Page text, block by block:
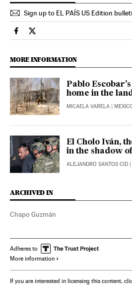
Sign up to EL PAÍS US Edition
International El País in English on
International El País in
MORE INFORMATION
Pablo
home in the land
MICAELA VARELA |
El Cholo Iván,
in the shadow
ALEJANDRO SANTOS CID
ARCHIVED IN
Chapo Guzmán
Adheres to
More information
If you are interested in licensing this content,